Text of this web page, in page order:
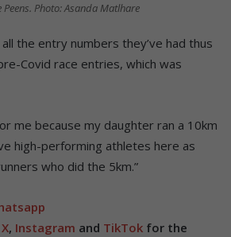
Peens. Photo: Asanda Matlhare
the entry numbers they’ve had thus
Covid race entries, which was
me because my daughter ran a 10km
high-performing athletes here as
who did the 5km.”
X, Instagram and TikTok for the